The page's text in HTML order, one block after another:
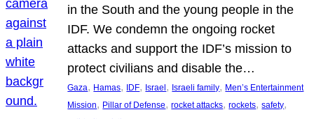
in the South and the young people in the
IDF. We condemn the ongoing rocket
attacks and support the IDF’s mission to
protect civilians and disable the…
Gaza, Hamas, IDF, Israel, Israeli family, Men’s Entertainment
Mission, Pillar of Defense, rocket attacks, rockets, safety